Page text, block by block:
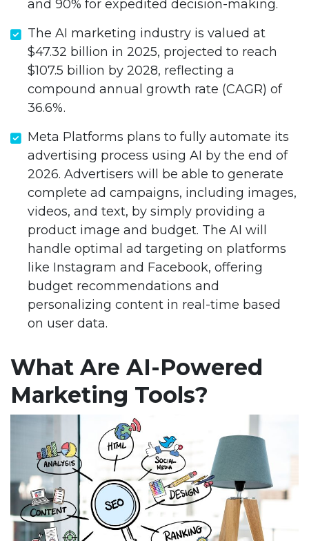
and 90% for expedited decision-making.
The AI marketing industry is valued at
$47.32 billion in 2025, projected to reach
$107.5 billion by 2028, reflecting a
compound annual growth rate (CAGR) of
36.6%.
Meta Platforms plans to fully automate its
advertising process using AI by the end of
2026. Advertisers will be able to generate
complete ad campaigns, including images,
videos, and text, by simply providing a
product image and budget. The AI will
handle optimal ad targeting on platforms
like Instagram and Facebook, offering
budget recommendations and
personalizing content in real-time based
on user data.
What Are AI-Powered
Marketing Tools?